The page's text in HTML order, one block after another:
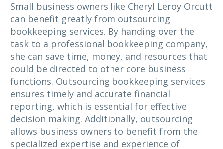
Small business owners like Cheryl Leroy Orcutt
can benefit greatly from outsourcing
bookkeeping services. By handing over the
task to a professional bookkeeping company,
she can save time, money, and resources that
could be directed to other core business
functions. Outsourcing bookkeeping services
ensures timely and accurate financial
reporting, which is essential for effective
decision making. Additionally, outsourcing
allows business owners to benefit from the
specialized expertise and experience of